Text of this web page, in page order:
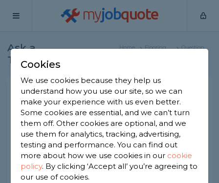
myjobquote
Ask a
Tradesman
Home
Flooring
Question
Cleaning ceramic floor
Flooring Specialists -Report this question
Could you give me an idea as to the best cleaning
solution to keep a ceramic floor tile cleaned?
Asked by Julie on 9th Aug 2021
Share this question
Cookies
We use cookies because they help us
understand how you use our site, so we can
make your experience with us even better.
Some cookies are essential, and we can’t turn
them off. Other cookies are optional, and we
use them for analytics, tracking, advertising,
testing and performance. You can find out
more about how we use cookies in our cookie
policy. By clicking ‘Accept all’ you’re agreeing to
our use of cookies.